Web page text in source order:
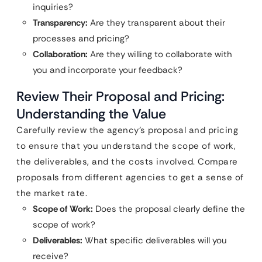
inquiries?
Transparency: Are they transparent about their
processes and pricing?
Collaboration: Are they willing to collaborate with
you and incorporate your feedback?
Review Their Proposal and Pricing:
Understanding the Value
Carefully review the agency’s proposal and pricing
to ensure that you understand the scope of work,
the deliverables, and the costs involved. Compare
proposals from different agencies to get a sense of
the market rate.
Scope of Work: Does the proposal clearly define the
scope of work?
Deliverables: What specific deliverables will you
receive?